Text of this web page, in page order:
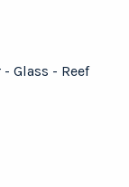
Glass - Reef